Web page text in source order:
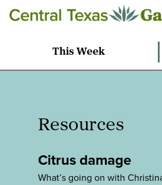
This Week
Resources
Citrus damage
What’s going on with